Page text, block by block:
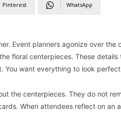
Pinterest WhatsApp
Event planners agonize over the
floral centerpieces. These details
You want everything to look
the centerpieces. They do not
When attendees reflect on an